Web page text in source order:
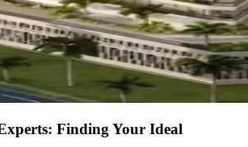
Finding Your Ideal